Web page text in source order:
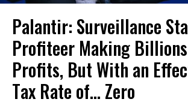
Palantir: Surveillance
Profiteer Making
Profits, But With an
Tax Rate of... Zero